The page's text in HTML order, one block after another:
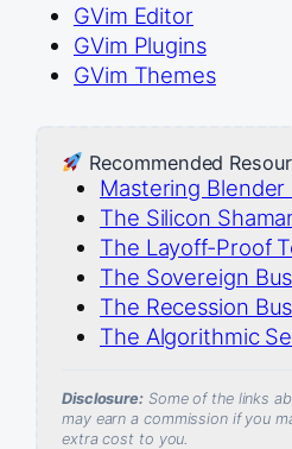
GVim Editor
GVim Plugins
GVim Themes
Recommended
Mastering Blender
The Silicon
The Layoff-Proof
The Sovereign
The Recession
The Algorithmic
Disclosure:Some of the links
may earn a commission if you
extra cost to you.